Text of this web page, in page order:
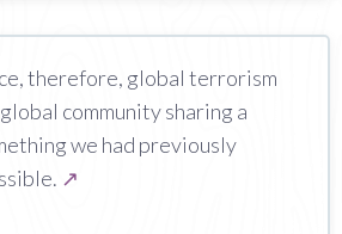
therefore, global terrorism
community sharing a
we had previously
↗